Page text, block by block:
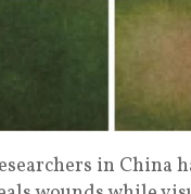
in China